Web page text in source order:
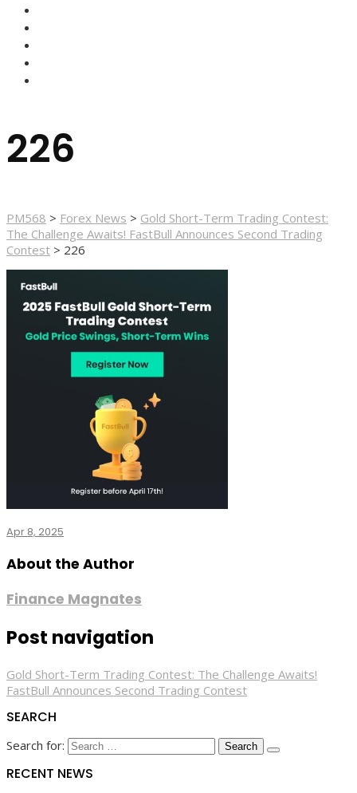
226
PM568 > Forex News > Gold Short-Term Trading Contest:
The Challenge Awaits! FastBull Announces Second Trading
Contest > 226
Apr 8, 2025
About the Author
Finance Magnates
Post navigation
Gold Short-Term Trading Contest: The Challenge Awaits!
FastBull Announces Second Trading Contest
SEARCH
Search for:
RECENT NEWS